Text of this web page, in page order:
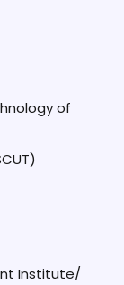
of
Institute/